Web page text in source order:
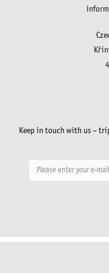
Keep in touch with us –